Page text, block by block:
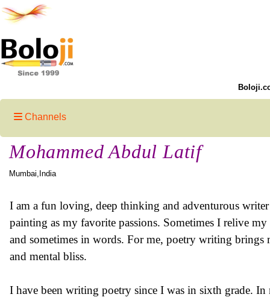
Channels
Mohammed Abdul Latif
Mumbai,India
I am a fun loving, deep thinking and adventurous
painting as my favorite passions. Sometimes I relive
and sometimes in words. For me, poetry writing brings
and mental bliss.
I have been writing poetry since I was in sixth grade. In